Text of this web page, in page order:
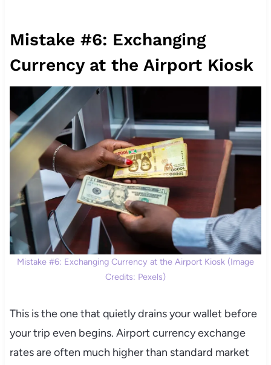
Mistake #6: Exchanging
Currency at the Airport Kiosk
Mistake #6: Exchanging Currency at the Airport Kiosk (Image
Credits: Pexels)
This is the one that quietly drains your wallet before
your trip even begins. Airport currency exchange
rates are often much higher than standard market